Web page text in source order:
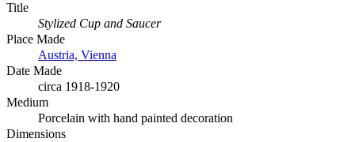
Title
Stylized Cup and Saucer
Place Made
Austria, Vienna
Date Made
circa 1918-1920
Medium
Porcelain with hand painted decoration
Dimensions